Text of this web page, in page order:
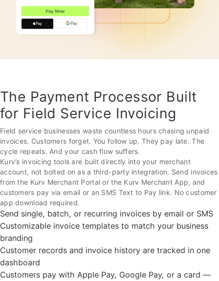
The Payment Processor Built
for Field Service Invoicing
Field service businesses waste countless hours chasing unpaid
invoices. Customers forget. You follow up. They pay late. The
cycle repeats. And your cash flow suffers.
Kurv’s invoicing tools are built directly into your merchant
account, not bolted on as a third-party integration. Send invoices
from the Kurv Merchant Portal or the Kurv Merchant App, and
customers pay via email or an SMS Text to Pay link. No customer
app download required.
Send single, batch, or recurring invoices by email or SMS
Customizable invoice templates to match your business
branding
Customer records and invoice history are tracked in one
dashboard
Customers pay with Apple Pay, Google Pay, or a card —